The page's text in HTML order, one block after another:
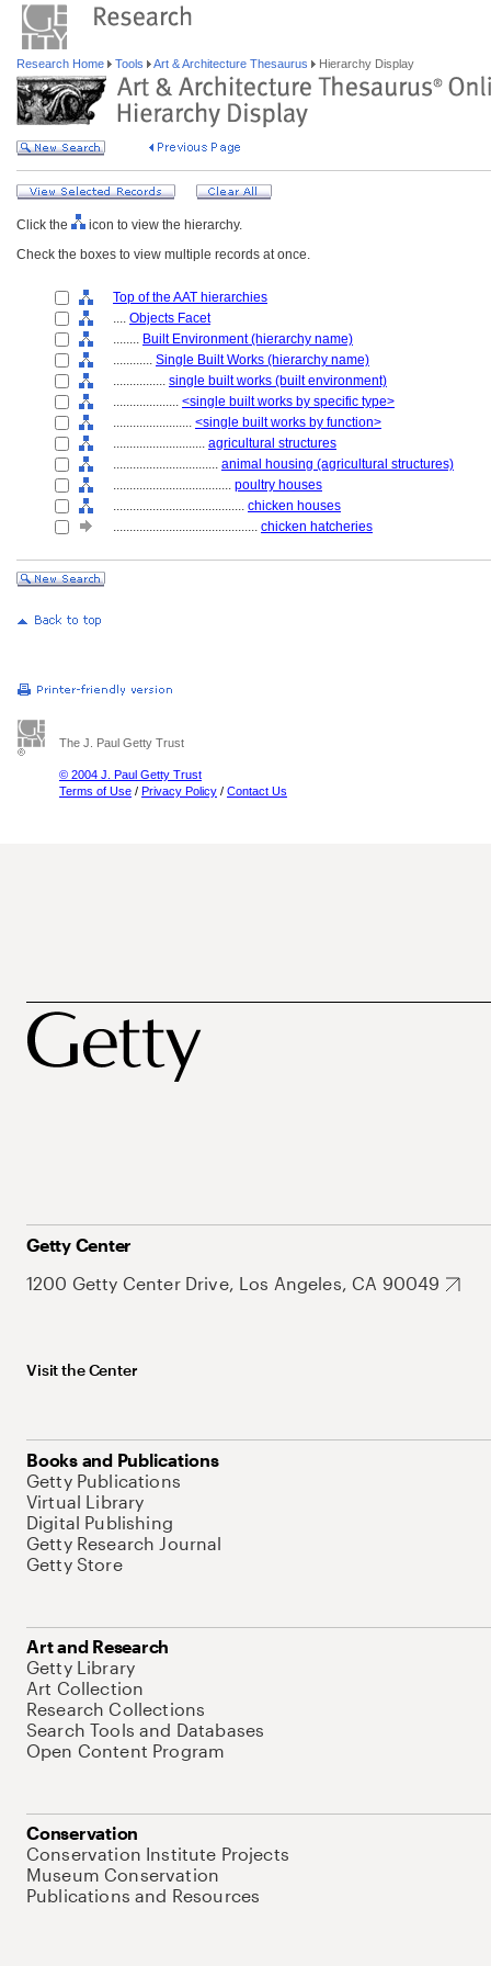
Research Home Tools Art & Architecture Thesaurus Hierarchy Display
Click the
icon to view the hierarchy.
Check the boxes to view multiple records at once.
Top of the AAT hierarchies
.... Objects Facet
........ Built Environment (hierarchy name)
............ Single Built Works (hierarchy name)
................ single built works (built environment)
.................... <single built works by specific type>
........................ <single built works by function>
............................ agricultural structures
................................ animal housing (agricultural structures)
.................................... poultry houses
........................................ chicken houses
............................................ chicken hatcheries
The J. Paul Getty Trust
© 2004 J. Paul Getty Trust
Terms of Use / Privacy Policy / Contact Us
Getty Center
1200 Getty Center Drive, Los Angeles, CA 90049
Visit the Center
Books and Publications
Getty Publications
Virtual Library
Digital Publishing
Getty Research Journal
Getty Store
Art and Research
Getty Library
Art Collection
Research Collections
Search Tools and Databases
Open Content Program
Conservation
Conservation Institute Projects
Museum Conservation
Publications and Resources